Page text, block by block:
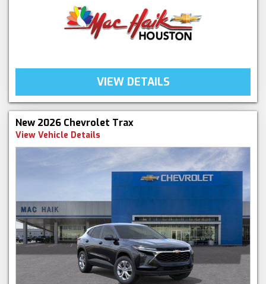
VIEW DETAILS
New 2026 Chevrolet Trax
View Vehicle Details